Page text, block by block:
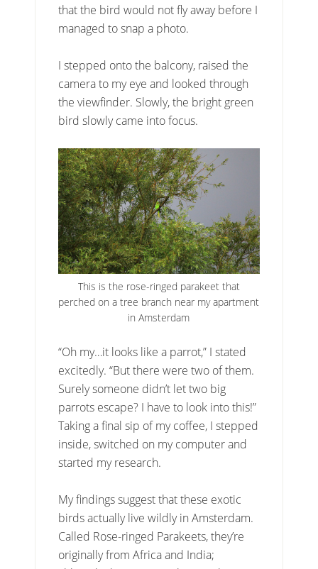
that the bird would not fly away before I
managed to snap a photo.
I stepped onto the balcony, raised the
camera to my eye and looked through
the viewfinder. Slowly, the bright green
bird slowly came into focus.
This is the rose-ringed parakeet that
perched on a tree branch near my apartment
in Amsterdam
“Oh my…it looks like a parrot,” I stated
excitedly. “But there were two of them.
Surely someone didn’t let two big
parrots escape? I have to look into this!”
Taking a final sip of my coffee, I stepped
inside, switched on my computer and
started my research.
My findings suggest that these exotic
birds actually live wildly in Amsterdam.
Called Rose-ringed Parakeets, they’re
originally from Africa and India;